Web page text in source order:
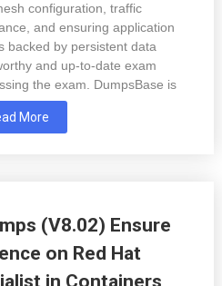
configuration, traffic
and ensuring application
backed by persistent data
and up-to-date exam
the exam. DumpsBase is
More
(V8.02) Ensure
on Red Hat
in Containers